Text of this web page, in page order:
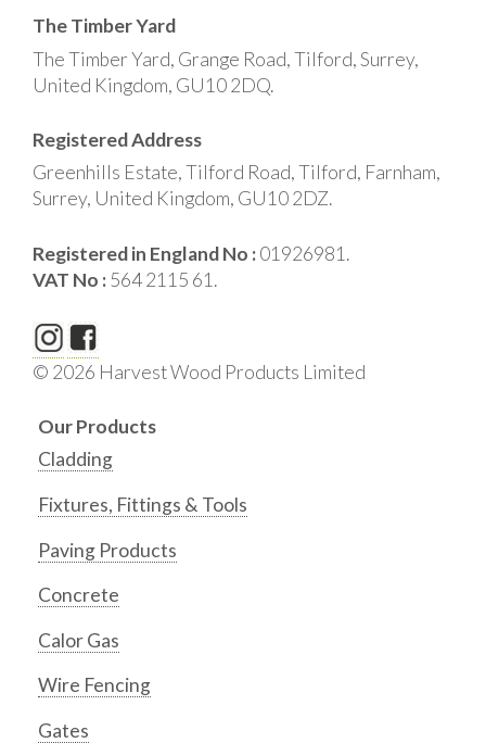
The Timber Yard
The Timber Yard, Grange Road, Tilford, Surrey,
United Kingdom, GU10 2DQ.
Registered Address
Greenhills Estate, Tilford Road, Tilford, Farnham,
Surrey, United Kingdom, GU10 2DZ.
Registered in England No :01926981.
VAT No :564 2115 61.
© 2026 Harvest Wood Products Limited
Our Products
Cladding
Fixtures, Fittings & Tools
Paving Products
Concrete
Calor Gas
Wire Fencing
Gates